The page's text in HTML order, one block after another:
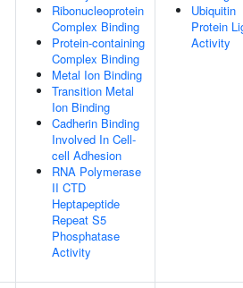
Ribonucleoprotein
Complex Binding
Protein-containing
Complex Binding
Metal Ion Binding
Transition Metal
Ion Binding
Cadherin Binding
Involved In Cell-
cell Adhesion
RNA Polymerase
II CTD
Heptapeptide
Repeat S5
Phosphatase
Activity
Ubiquitin
Protein
Activity